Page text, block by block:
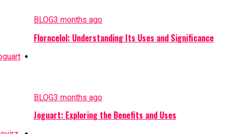
BLOG3 months ago
Florncelol: Understanding Its Uses and Significance
BLOG3 months ago
Joguart: Exploring the Benefits and Uses